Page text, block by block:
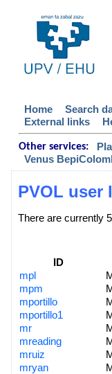
Home Search
External links
Other services:
Venus
PVOL user
There are currently
ID
mpl
mpm
mportillo
mportillo1
mr
mreading
mruiz
mryan